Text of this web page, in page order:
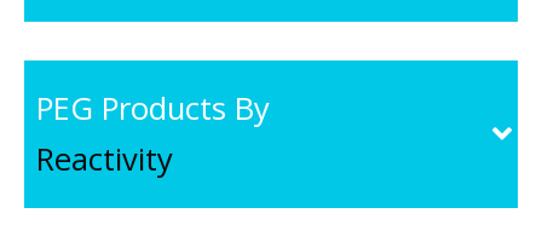
PEG Products By
Reactivity